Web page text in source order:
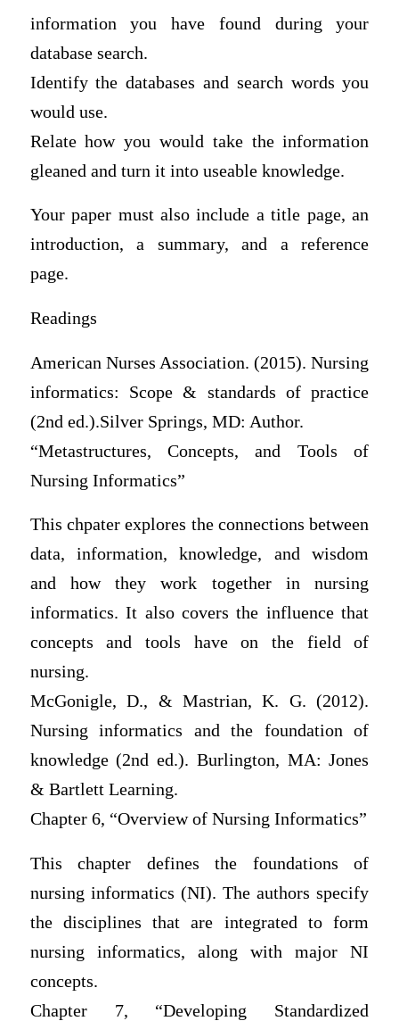
information you have found during your
database search.
Identify the databases and search words you
would use.
Relate how you would take the information
gleaned and turn it into useable knowledge.
Your paper must also include a title page, an
introduction, a summary, and a reference
page.
Readings
American Nurses Association. (2015). Nursing
informatics: Scope & standards of practice
(2nd ed.).Silver Springs, MD: Author.
“Metastructures, Concepts, and Tools of
Nursing Informatics”
This chpater explores the connections between
data, information, knowledge, and wisdom
and how they work together in nursing
informatics. It also covers the influence that
concepts and tools have on the field of
nursing.
McGonigle, D., & Mastrian, K. G. (2012).
Nursing informatics and the foundation of
knowledge (2nd ed.). Burlington, MA: Jones
& Bartlett Learning.
Chapter 6, “Overview of Nursing Informatics”
This chapter defines the foundations of
nursing informatics (NI). The authors specify
the disciplines that are integrated to form
nursing informatics, along with major NI
concepts.
Chapter 7, “Developing Standardized